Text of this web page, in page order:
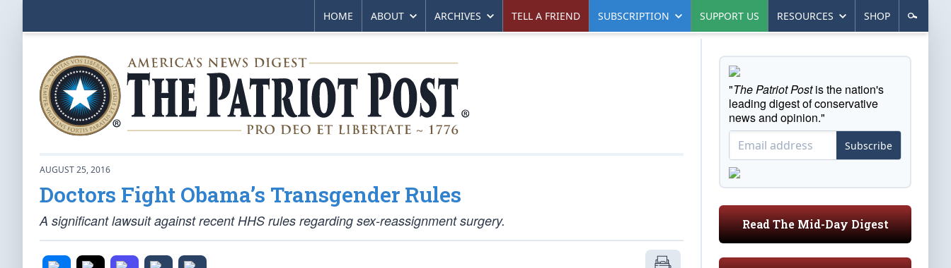
HOME ABOUT ARCHIVES TELL A FRIEND SUBSCRIPTION SUPPORT US RESOURCES SHOP
AUGUST 25, 2016
Doctors Fight Obama’s Transgender Rules
A significant lawsuit against recent HHS rules regarding sex-reassignment surgery.
"The Patriot Postis the nation's
leading digest of conservative
news and opinion."
Subscribe
Read The Mid-Day Digest